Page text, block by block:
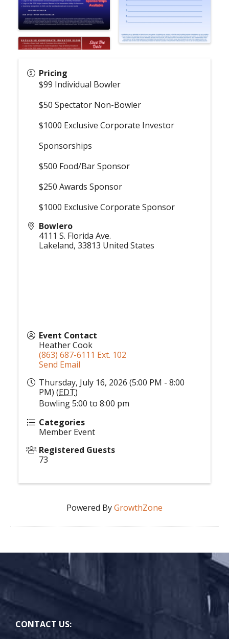
Pricing
$99 Individual Bowler
$50 Spectator Non-Bowler
$1000 Exclusive Corporate Investor
Sponsorships
$500 Food/Bar Sponsor
$250 Awards Sponsor
$1000 Exclusive Corporate Sponsor
Bowlero
4111 S. Florida Ave.
Lakeland, 33813 United States
Event Contact
Heather Cook
(863) 687-6111 Ext. 102
Send Email
Thursday, July 16, 2026 (5:00 PM - 8:00
PM) (EDT)
Bowling 5:00 to 8:00 pm
Categories
Member Event
Registered Guests
73
Powered ByGrowthZone
CONTACT US: